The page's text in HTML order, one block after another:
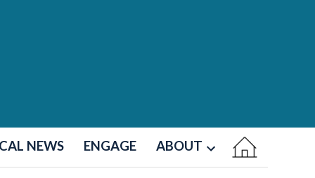
NEWS ENGAGE ABOUT